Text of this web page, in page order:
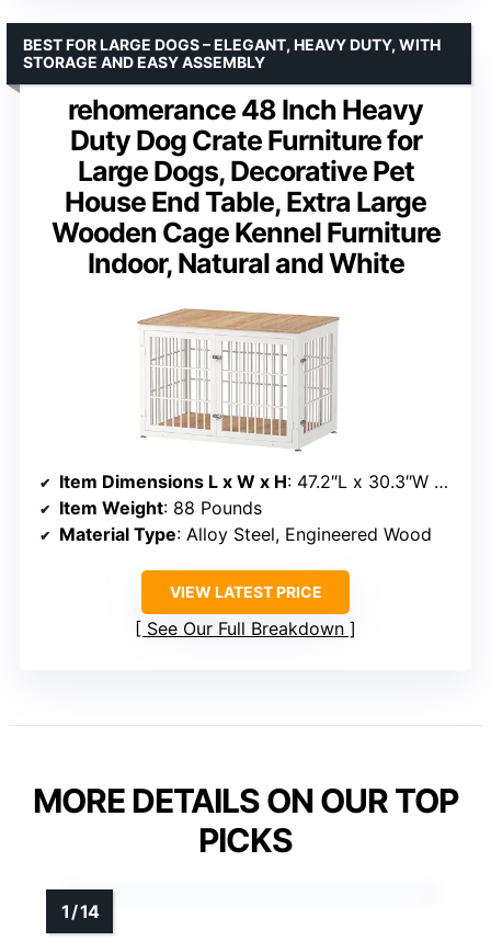
rehomerance 48 Inch Heavy
Duty Dog Crate Furniture for
Large Dogs, Decorative Pet
House End Table, Extra Large
Wooden Cage Kennel Furniture
Indoor, Natural and White
BEST FOR LARGE DOGS – ELEGANT, HEAVY DUTY, WITH
STORAGE AND EASY ASSEMBLY
Item Dimensions L x W x H: 47.2″L x 30.3″W x 31.8″H
Item Weight: 88 Pounds
Material Type: Alloy Steel, Engineered Wood
VIEW LATEST PRICE
See Our Full Breakdown
MORE DETAILS ON OUR TOP
PICKS